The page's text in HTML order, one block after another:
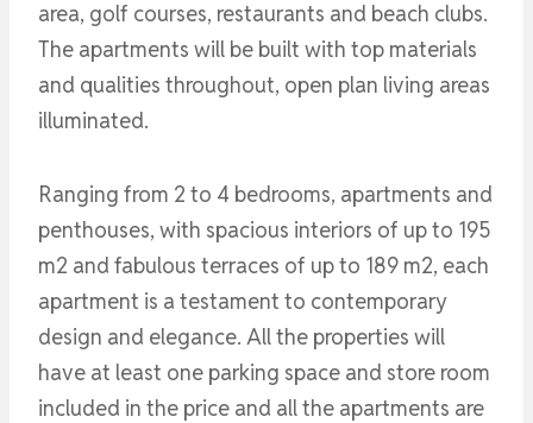
area, golf courses, restaurants and beach clubs.
The apartments will be built with top materials
and qualities throughout, open plan living areas
illuminated.
Ranging from 2 to 4 bedrooms, apartments and
penthouses, with spacious interiors of up to 195
m2 and fabulous terraces of up to 189 m2, each
apartment is a testament to contemporary
design and elegance. All the properties will
have at least one parking space and store room
included in the price and all the apartments are